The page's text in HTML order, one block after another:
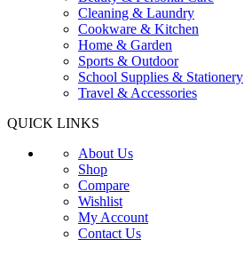
Cleaning & Laundry
Cookware & Kitchen
Home & Garden
Sports & Outdoor
School Supplies & Stationery
Travel & Accessories
QUICK LINKS
About Us
Shop
Compare
Wishlist
My Account
Contact Us